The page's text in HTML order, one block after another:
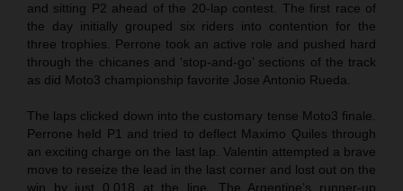
and sitting P2 ahead of the 20-lap contest. The first race of
the day initially grouped six riders into contention for the
three trophies. Perrone took an active role and pushed hard
through the chicanes and ‘stop-and-go’ sections of the track
as did Moto3 championship favorite Jose Antonio Rueda.
The laps clicked down into the customary tense Moto3 finale.
Perrone held P1 and tried to deflect Maximo Quiles through
an exciting charge on the last lap. Valentin attempted a brave
move to reseize the lead in the last corner and lost out on the
win by just 0.018 at the line. The Argentine’s runner-up